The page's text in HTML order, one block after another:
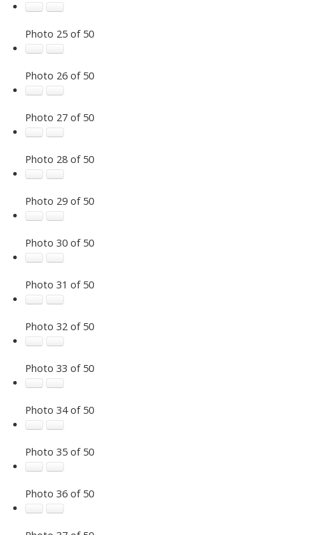
Photo 25 of 50
Photo 26 of 50
Photo 27 of 50
Photo 28 of 50
Photo 29 of 50
Photo 30 of 50
Photo 31 of 50
Photo 32 of 50
Photo 33 of 50
Photo 34 of 50
Photo 35 of 50
Photo 36 of 50